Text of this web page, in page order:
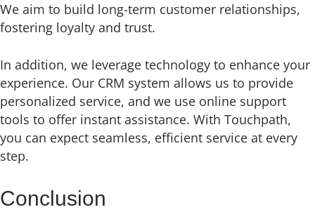
We aim to build long-term customer relationships,
fostering loyalty and trust.
In addition, we leverage technology to enhance your
experience. Our CRM system allows us to provide
personalized service, and we use online support
tools to offer instant assistance. With Touchpath,
you can expect seamless, efficient service at every
step.
Conclusion